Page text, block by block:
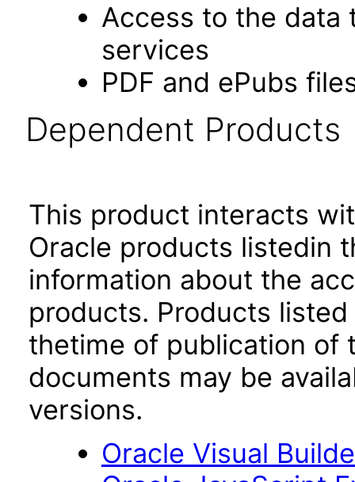
Access to the data
services
PDF and ePubs
Dependent Products
This product interacts
Oracle products listedin
information about the
products. Products
thetime of publication of
documents may be
versions.
Oracle Visual